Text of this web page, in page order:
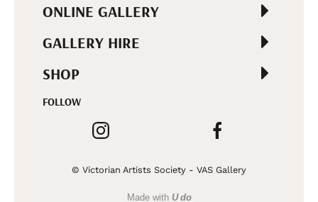
ONLINE GALLERY
GALLERY HIRE
SHOP
FOLLOW
© Victorian Artists Society - VAS Gallery
Made with U do